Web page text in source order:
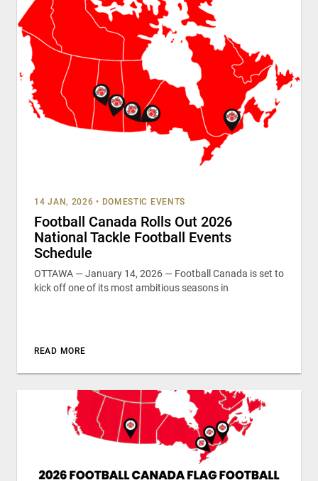
14 JAN, 2026 • DOMESTIC EVENTS
Football Canada Rolls Out 2026
National Tackle Football Events
Schedule
OTTAWA — January 14, 2026 — Football Canada is set to
kick off one of its most ambitious seasons in
READ MORE